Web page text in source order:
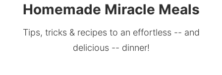
Homemade Miracle Meals
Tips, tricks & recipes to an effortless -- and
delicious -- dinner!